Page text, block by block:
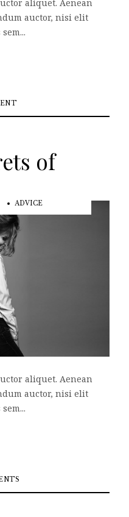
aliquet. Aenean
auctor, nisi elit
of
ADVICE
aliquet. Aenean
auctor, nisi elit